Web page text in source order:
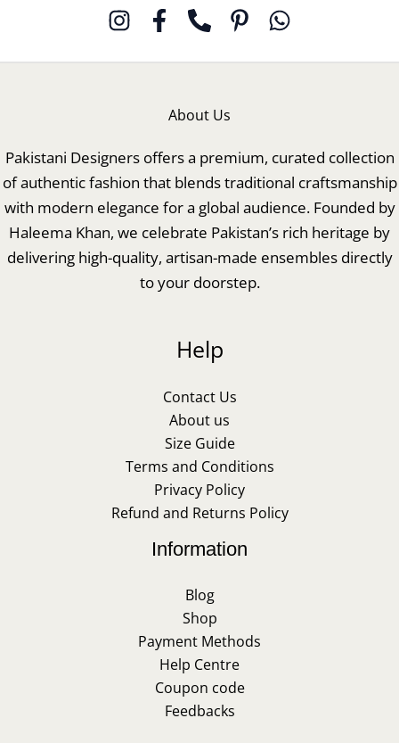
About Us
Pakistani Designers offers a premium, curated collection
of authentic fashion that blends traditional craftsmanship
with modern elegance for a global audience. Founded by
Haleema Khan, we celebrate Pakistan’s rich heritage by
delivering high-quality, artisan-made ensembles directly
to your doorstep.
Help
Contact Us
About us
Size Guide
Terms and Conditions
Privacy Policy
Refund and Returns Policy
Information
Blog
Shop
Payment Methods
Help Centre
Coupon code
Feedbacks